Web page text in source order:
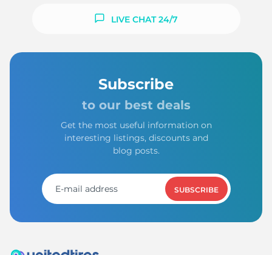
LIVE CHAT 24/7
Subscribe
to our best deals
Get the most useful information on
interesting listings, discounts and
blog posts.
SUBSCRIBE